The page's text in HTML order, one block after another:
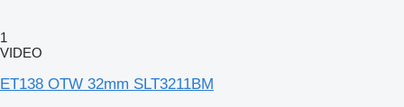
1
VIDEO
ET138 OTW 32mm SLT3211BM